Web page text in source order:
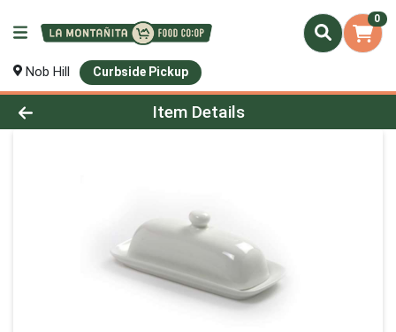
0
Nob Hill Curbside Pickup
Product Details Page
Item Details